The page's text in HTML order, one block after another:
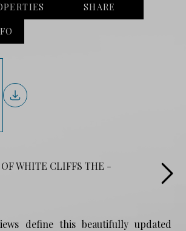
SHARE
define this beautifully updated